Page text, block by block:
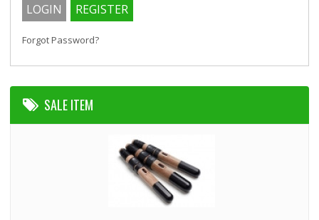
Forgot Password?
SALE ITEM